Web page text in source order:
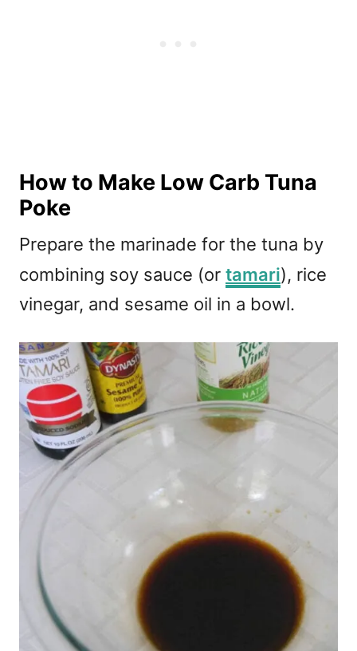
How to Make Low Carb Tuna
Poke
Prepare the marinade for the tuna by
combining soy sauce (or tamari), rice
vinegar, and sesame oil in a bowl.